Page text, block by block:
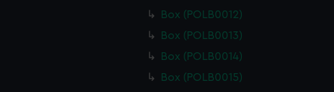
Box (POLB0012)
Box (POLB0013)
Box (POLB0014)
Box (POLB0015)